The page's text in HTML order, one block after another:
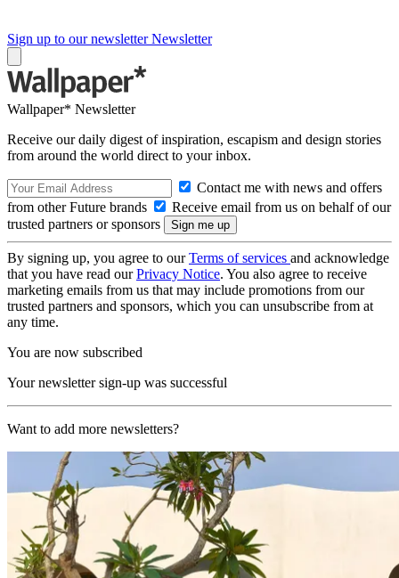
Sign up to our newsletter Newsletter
Wallpaper* Newsletter
Receive our daily digest of inspiration, escapism and design stories
from around the world direct to your inbox.
Contact me with news and offers
from other Future brands
Receive email from us on behalf of our
trusted partners or sponsors
By signing up, you agree to ourTerms of services and acknowledge
that you have read ourPrivacy Notice. You also agree to receive
marketing emails from us that may include promotions from our
trusted partners and sponsors, which you can unsubscribe from at
any time.
You are now subscribed
Your newsletter sign-up was successful
Want to add more newsletters?